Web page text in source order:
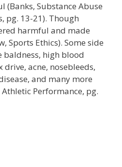
(Banks, Substance Abuse
pg. 13-21). Though
harmful and made
Sports Ethics). Some side
baldness, high blood
drive, acne, nosebleeds,
and many more
Performance, pg.